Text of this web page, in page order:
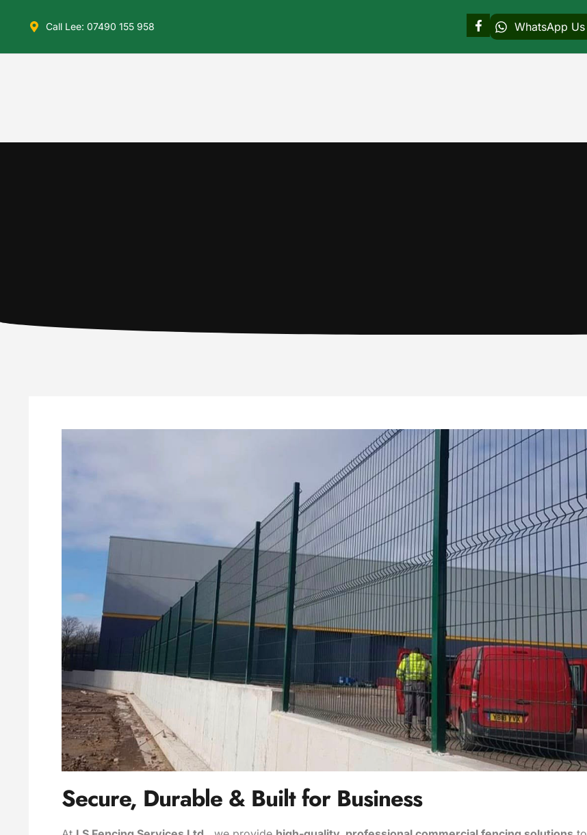
Call Lee: 07490 155 958 WhatsApp Us
Secure, Durable & Built for Business